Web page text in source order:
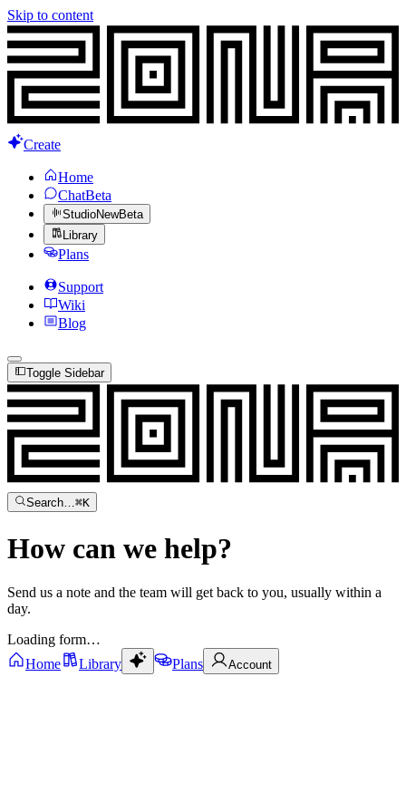
Skip to content
Create
Home
ChatBeta
StudioNewBeta
Library
Plans
Support
Wiki
Blog
Toggle Sidebar
Search…⌘K
How can we help?
Send us a note and the team will get back to you, usually within a
day.
Loading form…
Home
Library Plans Account